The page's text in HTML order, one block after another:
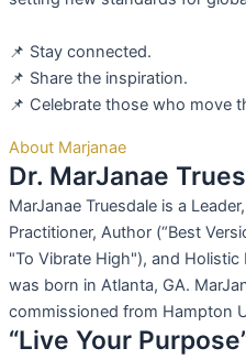
📌 Stay connected.
📌 Share the inspiration.
📌 Celebrate those who move
About Marjanae
Dr. MarJanae
MarJanae Truesdale is a
Practitioner, Author (“Best
"To Vibrate High"), and Holistic
was born in Atlanta, GA.
commissioned from Hampton
“Live Your